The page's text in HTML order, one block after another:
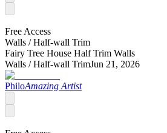
Free Access
Walls /Half-wall Trim
Fairy Tree House Half Trim Walls
Walls /Half-wall TrimJun 21, 2026
PhiloAmazing Artist